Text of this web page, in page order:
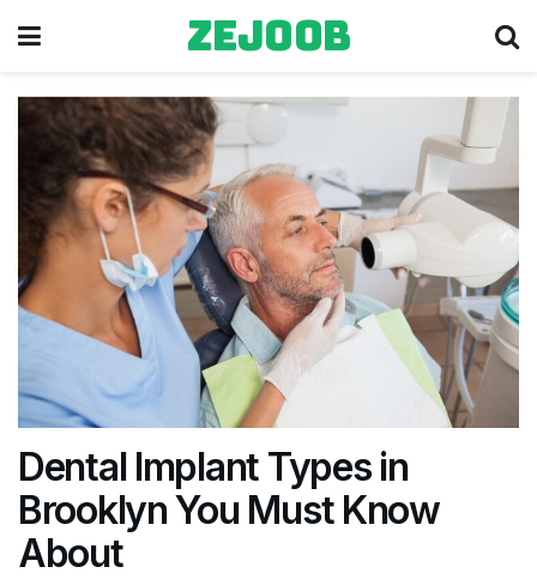
zejoob
Dental Implant Types in
Brooklyn You Must Know
About